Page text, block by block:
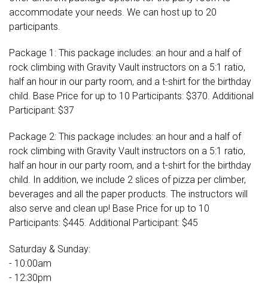
accommodate your needs. We can host up to 20
participants.
Package 1: This package includes: an hour and a half of
rock climbing with Gravity Vault instructors on a 5:1 ratio,
half an hour in our party room, and a t-shirt for the birthday
child. Base Price for up to 10 Participants: $370. Additional
Participant: $37
Package 2: This package includes: an hour and a half of
rock climbing with Gravity Vault instructors on a 5:1 ratio,
half an hour in our party room, and a t-shirt for the birthday
child. In addition, we include 2 slices of pizza per climber,
beverages and all the paper products. The instructors will
also serve and clean up! Base Price for up to 10
Participants: $445. Additional Participant: $45
Saturday & Sunday:
- 10:00am
- 12:30pm